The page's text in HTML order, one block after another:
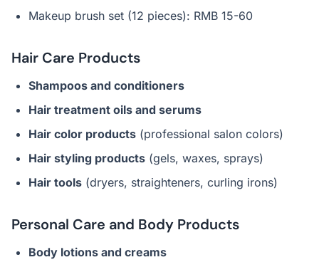
Makeup brush set (12 pieces): RMB 15-60
Hair Care Products
Shampoos and conditioners
Hair treatment oils and serums
Hair color products (professional salon colors)
Hair styling products (gels, waxes, sprays)
Hair tools (dryers, straighteners, curling irons)
Personal Care and Body Products
Body lotions and creams